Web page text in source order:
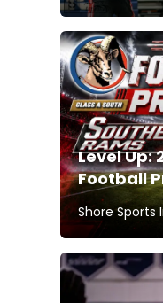
Level Up:
Football
Shore Sports